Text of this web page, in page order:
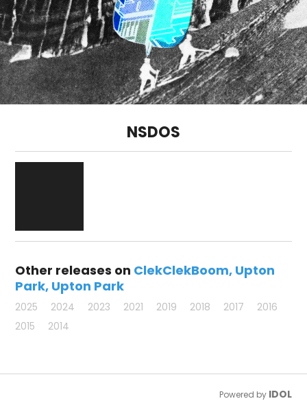
NSDOS
Other releases on ClekClekBoom Upton
Park Upton Park
2025 2024 2023 2021 2019 2018 2017
2016
2015
2014
Powered by IDOL